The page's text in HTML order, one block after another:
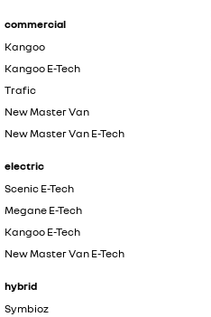
commercial
Kangoo
Kangoo E-Tech
Trafic
New Master Van
New Master Van E-Tech
electric
Scenic E-Tech
Megane E-Tech
Kangoo E-Tech
New Master Van E-Tech
hybrid
Symbioz